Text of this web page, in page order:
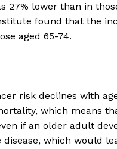
27% lower than in
found that the
aged 65-74.
risk declines with
which means
if an older adult
which would